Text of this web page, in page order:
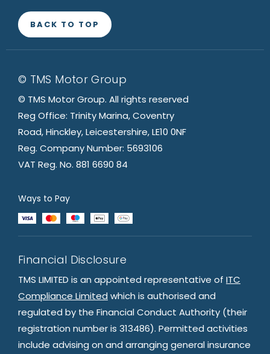
BACK TO TOP
© TMS Motor Group
© TMS Motor Group. All rights reserved
Reg Office: Trinity Marina, Coventry
Road, Hinckley, Leicestershire, LE10 0NF
Reg. Company Number: 5693106
VAT Reg. No. 881 6690 84
Ways to Pay
Financial Disclosure
TMS LIMITED is an appointed representative of ITC
Compliance Limited which is authorised and
regulated by the Financial Conduct Authority (their
registration number is 313486). Permitted activities
include advising on and arranging general insurance